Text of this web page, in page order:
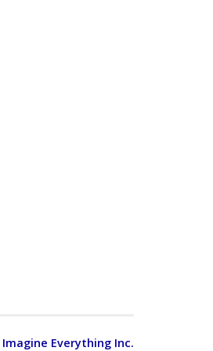
Imagine Everything Inc.